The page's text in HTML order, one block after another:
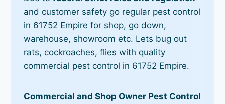
and customer safety go regular pest control
in 61752 Empire for shop, go down,
warehouse, showroom etc. Lets bug out
rats, cockroaches, flies with quality
commercial pest control in 61752 Empire.
Commercial and Shop Owner Pest Control